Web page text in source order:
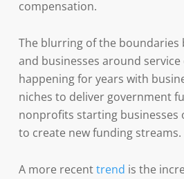
compensation.
The blurring of the
and businesses around
happening for years with
niches to deliver government
nonprofits starting businesses
to create new funding streams.
A more recenttrend is the